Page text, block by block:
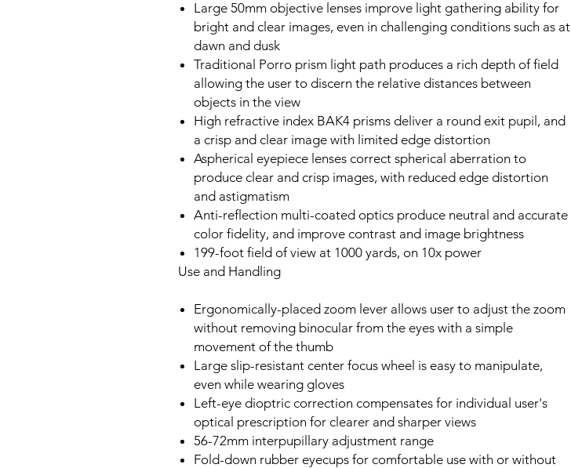
Large 50mm objective lenses improve light gathering ability for
bright and clear images, even in challenging conditions such as at
dawn and dusk
Traditional Porro prism light path produces a rich depth of field
allowing the user to discern the relative distances between
objects in the view
High refractive index BAK4 prisms deliver a round exit pupil, and
a crisp and clear image with limited edge distortion
Aspherical eyepiece lenses correct spherical aberration to
produce clear and crisp images, with reduced edge distortion
and astigmatism
Anti-reflection multi-coated optics produce neutral and accurate
color fidelity, and improve contrast and image brightness
199-foot field of view at 1000 yards, on 10x power
Use and Handling
Ergonomically-placed zoom lever allows user to adjust the zoom
without removing binocular from the eyes with a simple
movement of the thumb
Large slip-resistant center focus wheel is easy to manipulate,
even while wearing gloves
Left-eye dioptric correction compensates for individual user's
optical prescription for clearer and sharper views
56-72mm interpupillary adjustment range
Fold-down rubber eyecups for comfortable use with or without